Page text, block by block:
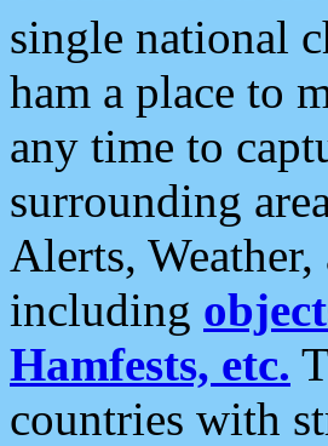
single national
ham a place to
any time to
surrounding
Alerts,
including
Hamfests, etc.
countries with